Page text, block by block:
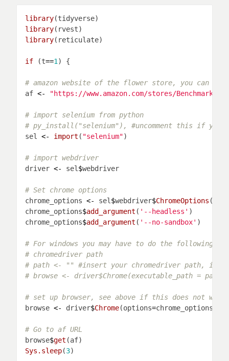
library
library
library
if (t==1
# amazon website of the flower store, you can
af <- "https://www.amazon.com/stores/
# import selenium from python
# py_install("selenium"), #uncomment this if you
sel <- import ( "selenium"
# import webdriver
driver <- sel $
# Set chrome options
chrome_options <- sel $webdriver$ChromeOptions
chrome_options$add_argument ( '--headless'
chrome_options$add_argument ( '--no-sandbox'
# For windows you may have to do the following
# chromedriver path
# path <- "" #insert your chromedriver path, if
# browse <- driver$Chrome(executable_path =
# set up browser, see above if this does not work
browse <- driver$Chrome(options=
# Go to af URL
browse$get
Sys.sleep(3